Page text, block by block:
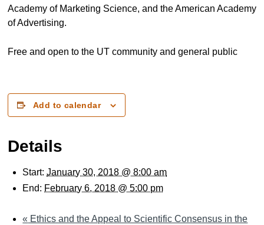
Academy of Marketing Science, and the American Academy
of Advertising.
Free and open to the UT community and general public
Add to calendar
Details
Start: January 30, 2018 @ 8:00 am
End: February 6, 2018 @ 5:00 pm
« Ethics and the Appeal to Scientific Consensus in the